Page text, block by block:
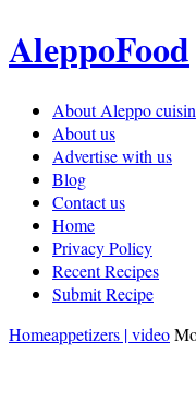
AleppoFood
About Aleppo
About us
Advertise with us
Blog
Contact us
Home
Privacy Policy
Recent Recipes
Submit Recipe
Homeappetizers | video